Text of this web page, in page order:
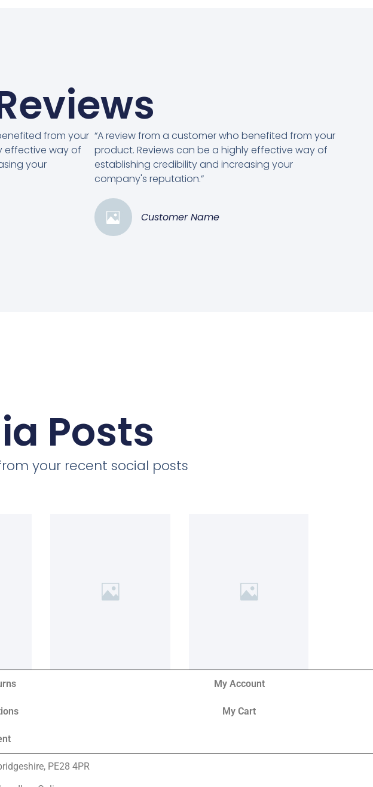
from your
effective way of
your
“A review from a customer who benefited from your
product. Reviews can be a highly effective way of
establishing credibility and increasing your
company's reputation.”
Customer Name
Posts
your recent social posts
My Account
My Cart
PE28 4PR